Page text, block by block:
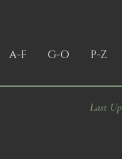
A-F G-O P-Z
Last